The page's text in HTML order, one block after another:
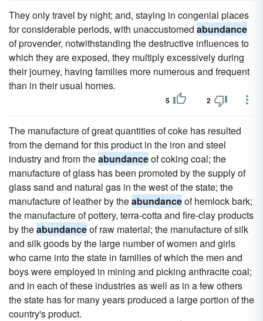
They only travel by night; and, staying in congenial places
for considerable periods, with unaccustomed abundance
of provender, notwithstanding the destructive influences to
which they are exposed, they multiply excessively during
their journey, having families more numerous and frequent
than in their usual homes.
5 2
The manufacture of great quantities of coke has resulted
from the demand for this product in the iron and steel
industry and from theabundanceof coking coal; the
manufacture of glass has been promoted by the supply of
glass sand and natural gas in the west of the state; the
manufacture of leather by theabundanceof hemlock bark;
the manufacture of pottery, terra-cotta and fire-clay products
by theabundanceof raw material; the manufacture of silk
and silk goods by the large number of women and girls
who came into the state in families of which the men and
boys were employed in mining and picking anthracite coal;
and in each of these industries as well as in a few others
the state has for many years produced a large portion of the
country's product.